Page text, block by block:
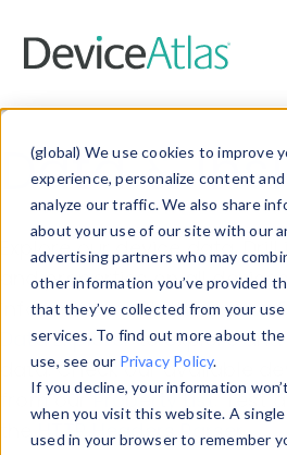
(global) We use cookies to improve
experience, personalize content and
analyze our traffic. We also share
about your use of our site with our
advertising partners who may
other information you’ve provided
that they’ve collected from your
services. To find out more about
use, see our Privacy Policy.
If you decline, your information
when you visit this website. A
used in your browser to remember
Data &
Explore our device data.
and properties on all
information with theDevice
Data Explorerto explore and
data. Check our available
from ourProperty List. Test
theHTTP Headers Parser.